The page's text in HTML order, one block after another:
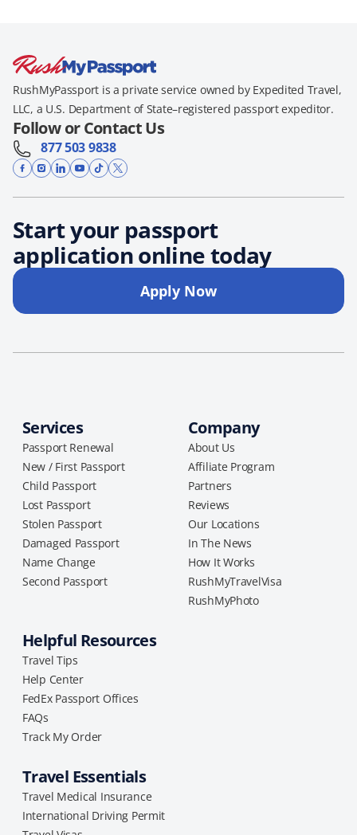
RushMyPassport is a private service owned by Expedited Travel,
LLC, a U.S. Department of State–registered passport expeditor.
Follow or Contact Us
877 503 9838
Start your passport
application online today
Apply Now
Services
Passport Renewal
New / First Passport
Child Passport
Lost Passport
Stolen Passport
Damaged Passport
Name Change
Second Passport
Company
About Us
Affiliate Program
Partners
Reviews
Our Locations
In The News
How It Works
RushMyTravelVisa
RushMyPhoto
Helpful Resources
Travel Tips
Help Center
FedEx Passport Offices
FAQs
Track My Order
Travel Essentials
Travel Medical Insurance
International Driving Permit